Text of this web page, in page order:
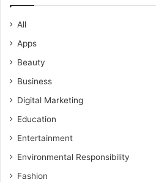
All
Apps
Beauty
Business
Digital Marketing
Education
Entertainment
Environmental Responsibility
Fashion